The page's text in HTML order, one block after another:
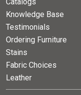
Knowledge Base
Testimonials
Ordering Furniture
Stains
Fabric Choices
Leather